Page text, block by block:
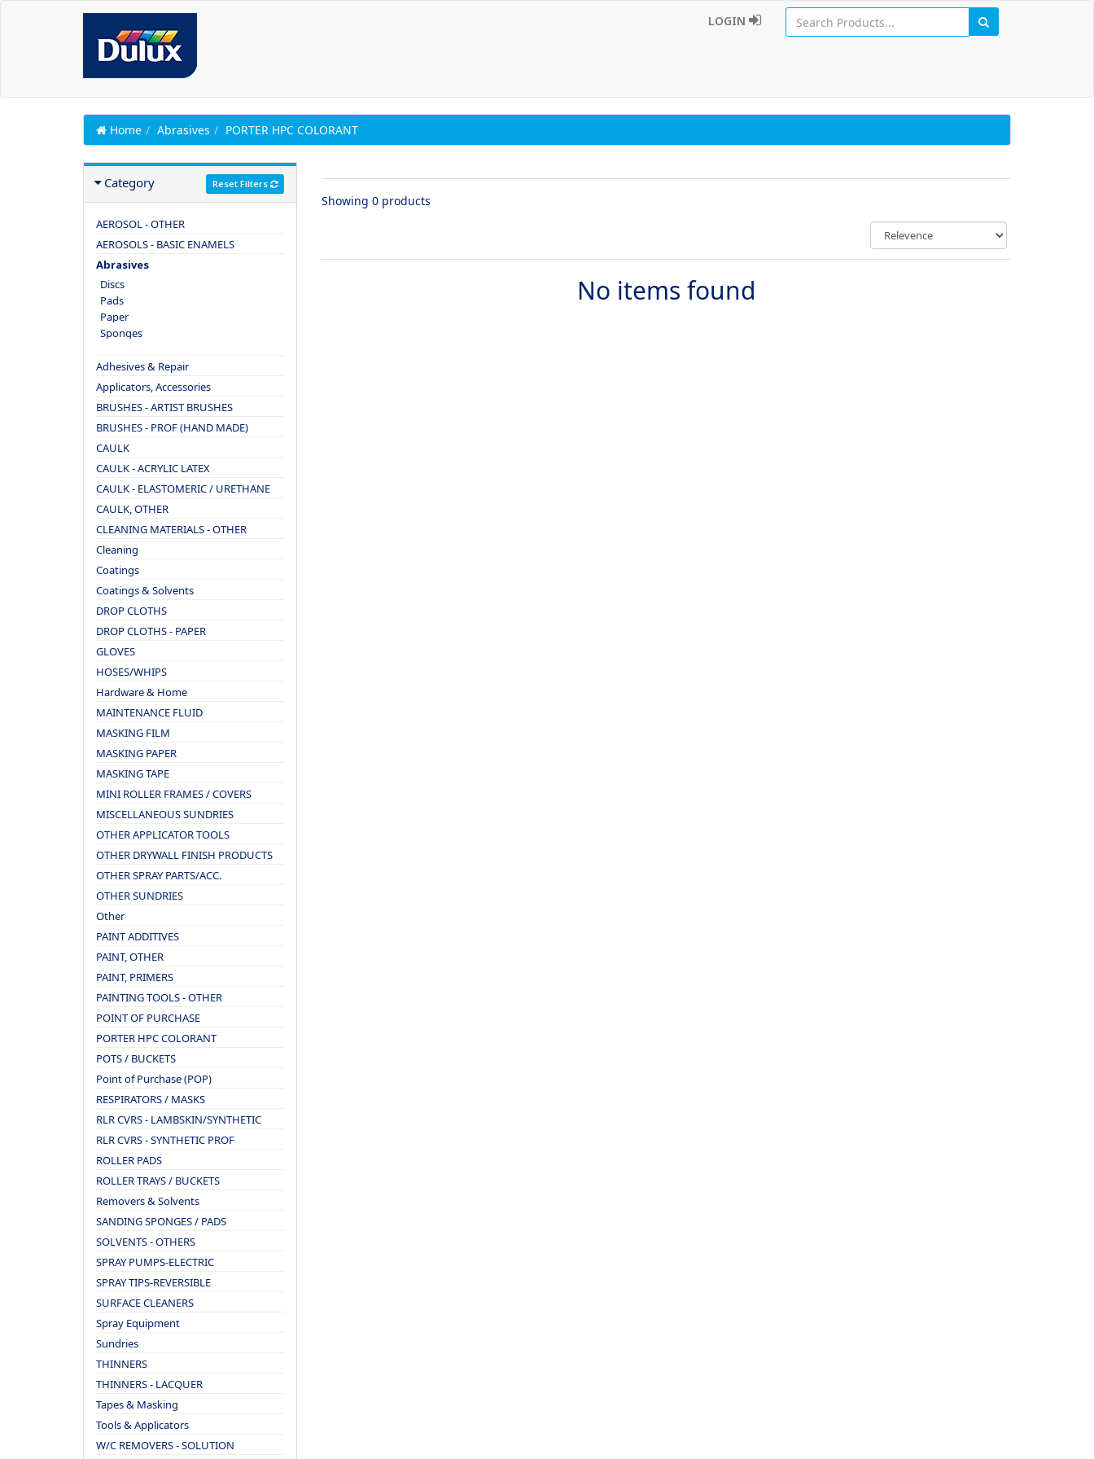
LOGIN
Home Abrasives PORTER HPC COLORANT
Category Reset Filters
AEROSOL - OTHER
AEROSOLS - BASIC ENAMELS
Abrasives
Discs
Pads
Paper
Sponges
Adhesives & Repair
Applicators, Accessories
BRUSHES - ARTIST BRUSHES
BRUSHES - PROF (HAND MADE)
CAULK
CAULK - ACRYLIC LATEX
CAULK - ELASTOMERIC / URETHANE
CAULK, OTHER
CLEANING MATERIALS - OTHER
Cleaning
Coatings
Coatings & Solvents
DROP CLOTHS
DROP CLOTHS - PAPER
GLOVES
HOSES/WHIPS
Hardware & Home
MAINTENANCE FLUID
MASKING FILM
MASKING PAPER
MASKING TAPE
MINI ROLLER FRAMES / COVERS
MISCELLANEOUS SUNDRIES
OTHER APPLICATOR TOOLS
OTHER DRYWALL FINISH PRODUCTS
OTHER SPRAY PARTS/ACC.
OTHER SUNDRIES
Other
PAINT ADDITIVES
PAINT, OTHER
PAINT, PRIMERS
PAINTING TOOLS - OTHER
POINT OF PURCHASE
PORTER HPC COLORANT
POTS / BUCKETS
Point of Purchase (POP)
RESPIRATORS / MASKS
RLR CVRS - LAMBSKIN/SYNTHETIC
RLR CVRS - SYNTHETIC PROF
ROLLER PADS
ROLLER TRAYS / BUCKETS
Removers & Solvents
SANDING SPONGES / PADS
SOLVENTS - OTHERS
SPRAY PUMPS-ELECTRIC
SPRAY TIPS-REVERSIBLE
SURFACE CLEANERS
Spray Equipment
Sundries
THINNERS
THINNERS - LACQUER
Tapes & Masking
Tools & Applicators
W/C REMOVERS - SOLUTION
Showing 0 products
No items found